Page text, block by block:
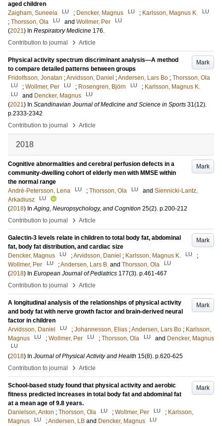
aged children
Zaigham, Suneela
LU ; Dencker, Magnus LU ; Karlsson, Magnus K. LU
; Thorsson, Ola LU and Wollmer, Per LU
(2021) In Respiratory Medicine 176.
Contribution to journal
› Article
Mark
Physical activity spectrum discriminant analysis—A method
to compare detailed patterns between groups
Fridolfsson, Jonatan ;Arvidsson, Daniel ;Andersen, Lars Bo ; Thorsson, Ola
LU ; Wollmer, Per LU ; Rosengren, Björn LU ; Karlsson, Magnus K.
LU and Dencker, Magnus LU
(2021) In Scandinavian Journal of Medicine and Science in Sports 31(12).
p.2333-2342
Contribution to journal
› Article
2018
Mark
Cognitive abnormalities and cerebral perfusion defects in a
community-dwelling cohort of elderly men with MMSE within
the normal range
André-Petersson, Lena
LU ; Thorsson, Ola LU and Siennicki-Lantz,
Arkadiusz
LU
(2018) InAging, Neuropsychology, and Cognition 25(2). p.200-212
Contribution to journal
› Article
Mark
Galectin-3 levels relate in children to total body fat, abdominal
fat, body fat distribution, and cardiac size
Dencker, Magnus
LU ;Arvidsson, Daniel ; Karlsson, Magnus K. LU
;
Wollmer, Per
LU ;Andersen, Lars B. and Thorsson, Ola LU
(2018) In European Journal of Pediatrics 177(3). p.461-467
Contribution to journal
› Article
Mark
A longitudinal analysis of the relationships of physical activity
and body fat with nerve growth factor and brain-derived neural
factor in children
Arvidsson, Daniel
LU ; Johannesson, Elias ;Andersen, Lars Bo ; Karlsson,
Magnus
LU ; Wollmer, Per LU ; Thorsson, Ola LU and Dencker, Magnus
LU
(2018) In Journal of Physical Activity and Health 15(8). p.620-625
Contribution to journal
› Article
Mark
School-based study found that physical activity and aerobic
fitness predicted increases in total body fat and abdominal fat
at a mean age of 9.8 years.
Danielson, Anton ; Thorsson, Ola LU ; Wollmer, Per LU ; Karlsson,
Magnus
LU ;Andersen, LB and Dencker, Magnus LU